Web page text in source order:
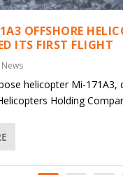
OFFSHORE
ITS FIRST FLIGHT
News
helicopter Mi-171A3,
Holding